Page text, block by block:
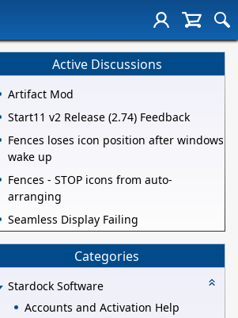
Active Discussions
Artifact Mod
Start11 v2 Release (2.74) Feedback
Fences loses icon position after windows
wake up
Fences - STOP icons from auto-
arranging
Seamless Display Failing
Categories
Stardock Software
Accounts and Activation Help